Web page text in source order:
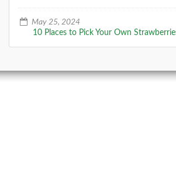
May 25, 2024
10 Places to Pick Your Own